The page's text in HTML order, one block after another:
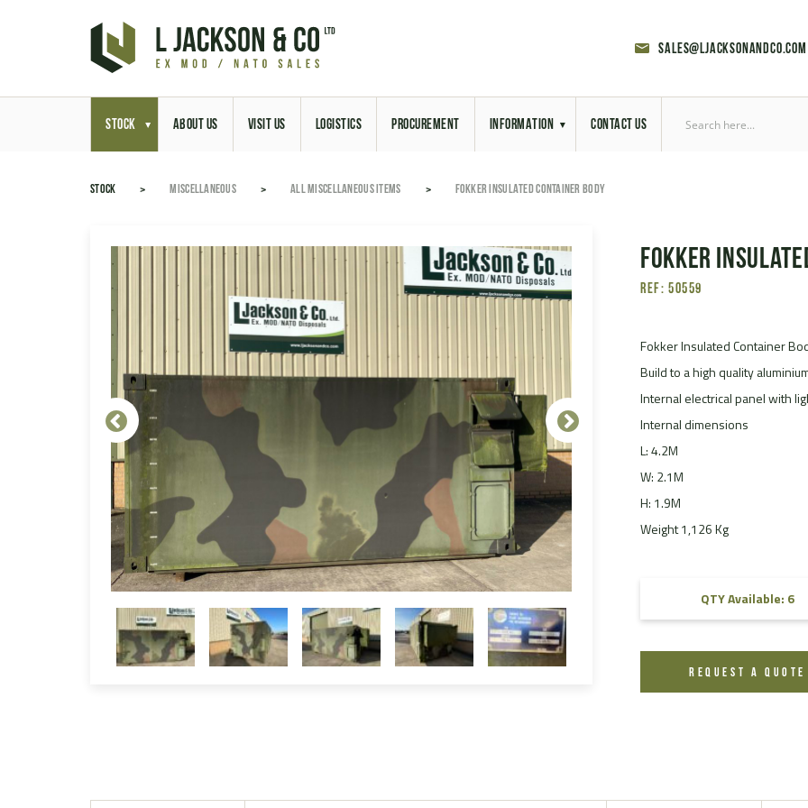
sales@ljacksonandco.com
STOCK ABOUT US VISIT US LOGISTICS PROCUREMENT INFORMATION
Latest News
Aerial Site Photos
RAL Colour Chart
FAQ
Videos
CONTACT US
STOCK MISCELLANEOUS ALL MISCELLANEOUS ITEMS FOKKER INSULATED CONTAINER BODY
Fokker
Ref: 50559
Fokker Insulated Container
Build to a high quality
Internal electrical panel with
Internal dimensions
L: 4.2M
W: 2.1M
H: 1.9M
Weight 1,126 Kg
QTY Available: 6
REQUEST A QUOTE